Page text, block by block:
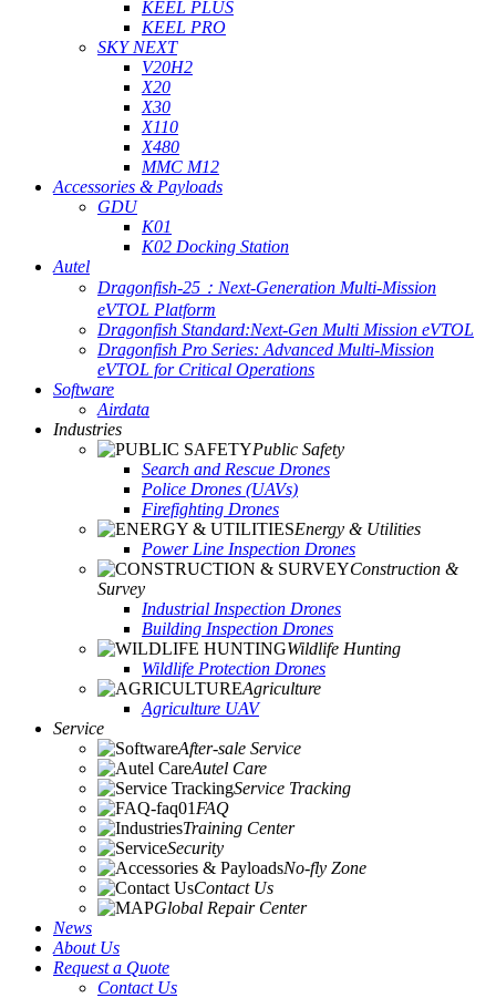
KEEL PLUS
KEEL PRO
SKY NEXT
V20H2
X20
X30
X110
X480
MMC M12
Accessories & Payloads
GDU
K01
K02 Docking Station
Autel
Dragonfish-25：Next-Generation Multi-Mission
eVTOL Platform
Dragonfish Standard:Next-Gen Multi Mission eVTOL
Dragonfish Pro Series: Advanced Multi-Mission
eVTOL for Critical Operations
Software
Airdata
Industries
Public Safety
Search and Rescue Drones
Police Drones (UAVs)
Firefighting Drones
Energy & Utilities
Power Line Inspection Drones
Construction &
Survey
Industrial Inspection Drones
Building Inspection Drones
Wildlife Hunting
Wildlife Protection Drones
Agriculture
Agriculture UAV
Service
After-sale Service
Autel Care
Service Tracking
FAQ
Training Center
Security
No-fly Zone
Contact Us
Global Repair Center
News
About Us
Request a Quote
Contact Us